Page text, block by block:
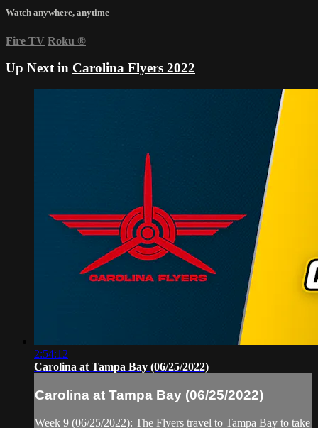
Watch anywhere, anytime
Fire TV Roku ®
Up Next in Carolina Flyers 2022
2:54:12
Carolina at Tampa Bay (06/25/2022)
Carolina at Tampa Bay (06/25/2022)
Week 9 (06/25/2022): The Flyers travel to Tampa Bay to take